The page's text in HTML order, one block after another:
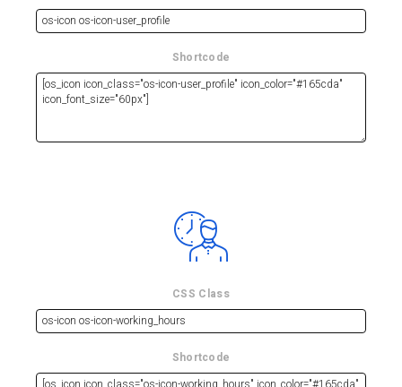
Shortcode
CSS Class
Shortcode